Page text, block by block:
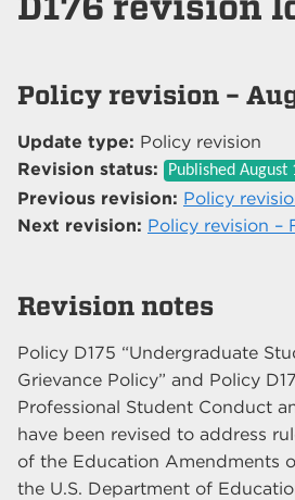
Policy revision –
Update type: Policy revision
Revision status:
Published August
Previous revision: Policy
Next revision: Policy revision –
Revision notes
Policy D175 “Undergraduate
Grievance Policy” and Policy
Professional Student Conduct
have been revised to address
of the Education Amendments
the U.S. Department of